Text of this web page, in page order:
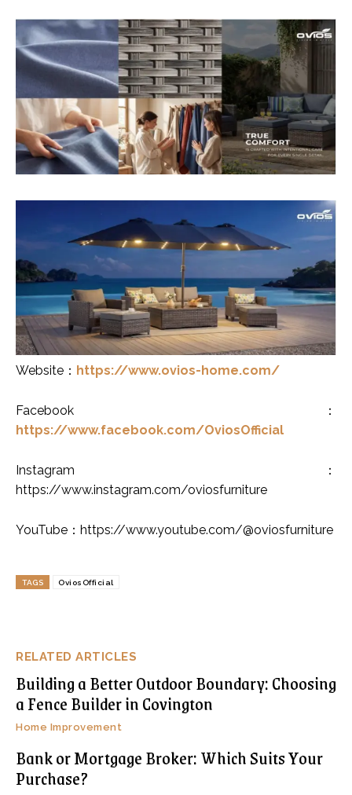
RELATED ARTICLES
Building a Better Outdoor Boundary: Choosing
a Fence Builder in Covington
Home Improvement
Bank or Mortgage Broker: Which Suits Your
Purchase?
Website ： https://www.ovios-home.com/
Facebook ：
https://www.facebook.com/OviosOfficial
Instagram ：
https://www.instagram.com/oviosfurniture
YouTube ： https://www.youtube.com/@oviosfurniture
TAGS OviosOfficial